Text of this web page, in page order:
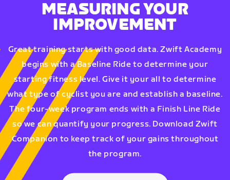
MEASURING YOUR
IMPROVEMENT
Great training starts with good data. Zwift Academy
begins with a Baseline Ride to determine your
starting fitness level. Give it your all to determine
what type of cyclist you are and establish a baseline.
The four-week program ends with a Finish Line Ride
so we can quantify your progress. Download Zwift
Companion to keep track of your gains throughout
the program.